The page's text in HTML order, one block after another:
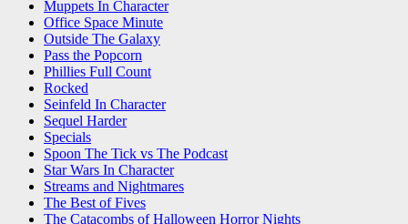
Muppets In Character
Office Space Minute
Outside The Galaxy
Pass the Popcorn
Phillies Full Count
Rocked
Seinfeld In Character
Sequel Harder
Specials
Spoon The Tick vs The Podcast
Star Wars In Character
Streams and Nightmares
The Best of Fives
The Catacombs of Halloween Horror Nights